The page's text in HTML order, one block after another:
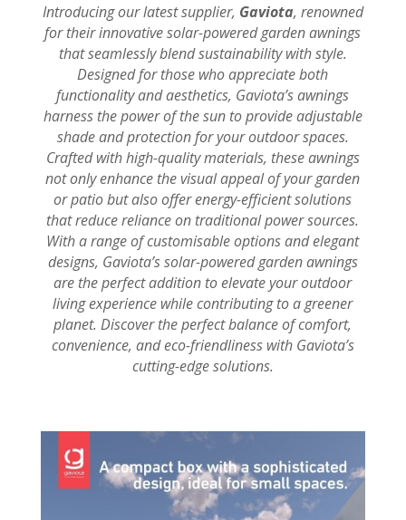
Introducing our latest supplier, Gaviota, renowned
for their innovative solar-powered garden awnings
that seamlessly blend sustainability with style.
Designed for those who appreciate both
functionality and aesthetics, Gaviota’s awnings
harness the power of the sun to provide adjustable
shade and protection for your outdoor spaces.
Crafted with high-quality materials, these awnings
not only enhance the visual appeal of your garden
or patio but also offer energy-efficient solutions
that reduce reliance on traditional power sources.
With a range of customisable options and elegant
designs, Gaviota’s solar-powered garden awnings
are the perfect addition to elevate your outdoor
living experience while contributing to a greener
planet. Discover the perfect balance of comfort,
convenience, and eco-friendliness with Gaviota’s
cutting-edge solutions.